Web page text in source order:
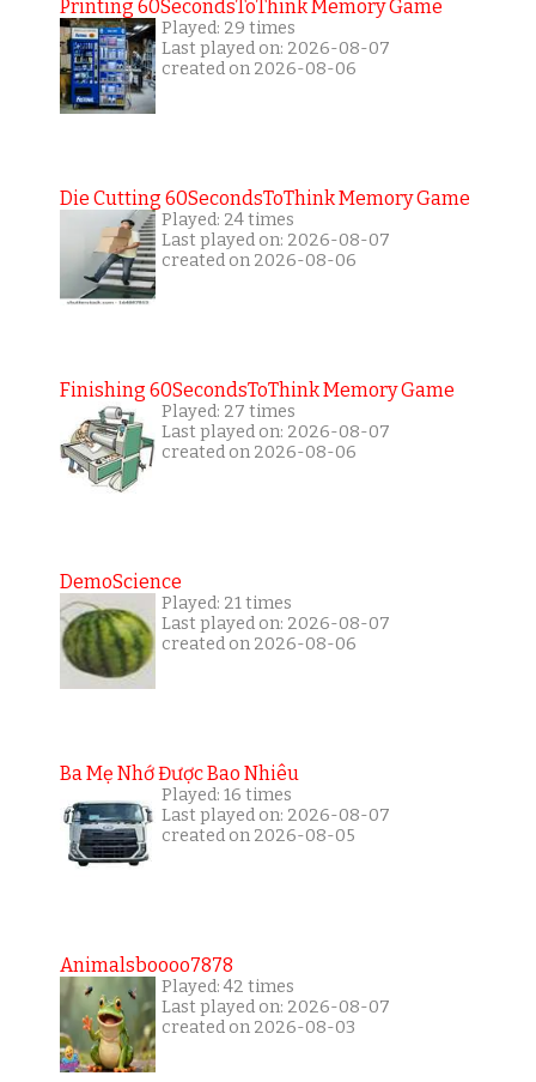
Printing 60SecondsToThink Memory Game
Played: 29 times
Last played on: 2026-08-07
created on 2026-08-06
Die Cutting 60SecondsToThink Memory Game
Played: 24 times
Last played on: 2026-08-07
created on 2026-08-06
Finishing 60SecondsToThink Memory Game
Played: 27 times
Last played on: 2026-08-07
created on 2026-08-06
DemoScience
Played: 21 times
Last played on: 2026-08-07
created on 2026-08-06
Ba Mẹ Nhớ Được Bao Nhiêu
Played: 16 times
Last played on: 2026-08-07
created on 2026-08-05
Animalsboooo7878
Played: 42 times
Last played on: 2026-08-07
created on 2026-08-03